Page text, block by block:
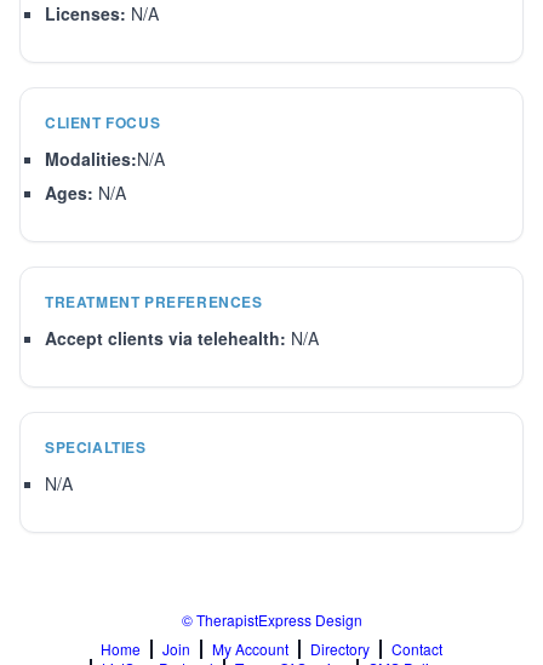
Licenses: N/A
CLIENT FOCUS
Modalities:N/A
Ages: N/A
TREATMENT PREFERENCES
Accept clients via telehealth: N/A
SPECIALTIES
N/A
© TherapistExpress Design
Home
Join My Account Directory
Contact